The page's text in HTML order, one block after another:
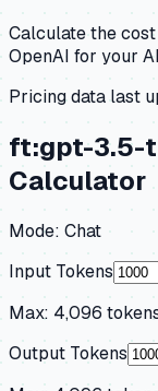
Calculate the
OpenAI for your
Pricing data last
ft:gpt-3.5-
Calculator
Mode: Chat
Input Tokens
Max: 4,096
Output Tokens